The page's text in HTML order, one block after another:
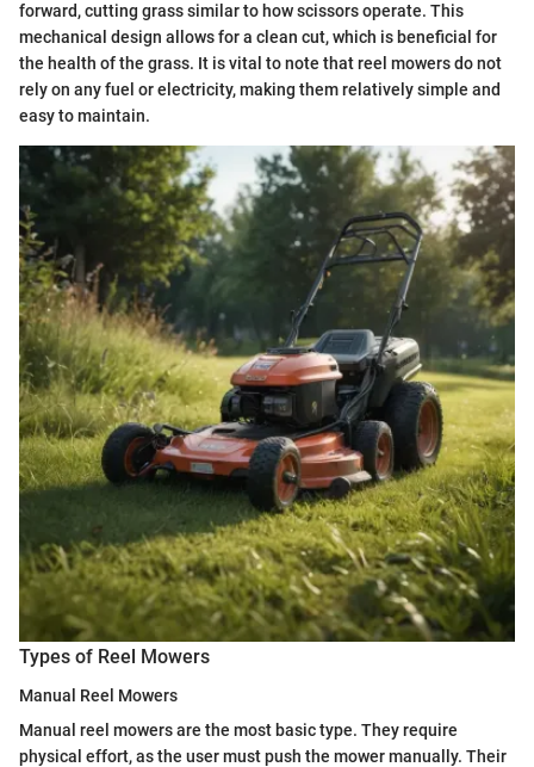
forward, cutting grass similar to how scissors operate. This
mechanical design allows for a clean cut, which is beneficial for
the health of the grass. It is vital to note that reel mowers do not
rely on any fuel or electricity, making them relatively simple and
easy to maintain.
Types of Reel Mowers
Manual Reel Mowers
Manual reel mowers are the most basic type. They require
physical effort, as the user must push the mower manually. Their